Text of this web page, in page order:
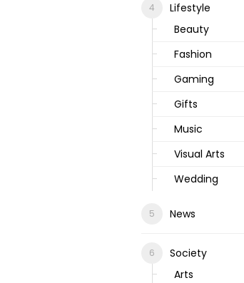
Lifestyle
Beauty
Fashion
Gaming
Gifts
Music
Visual Arts
Wedding
News
Society
Arts